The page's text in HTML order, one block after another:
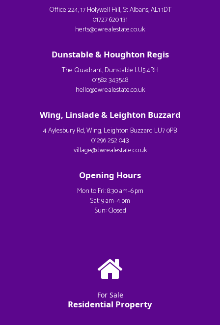
Office 224, 17 Holywell Hill, St Albans, AL1 1DT
01727 620 131
herts@dwrealestate.co.uk
Dunstable & Houghton Regis
The Quadrant, Dunstable LU5 4RH
01582 343548
hello@dwrealestate.co.uk
Wing, Linslade & Leighton Buzzard
4 Aylesbury Rd, Wing, Leighton Buzzard LU7 0PB
01296 252 043
village@dwrealestate.co.uk
Opening Hours
Mon to Fri: 8:30 am–6 pm
Sat: 9 am–4 pm
Sun: Closed
For Sale
Residential Property